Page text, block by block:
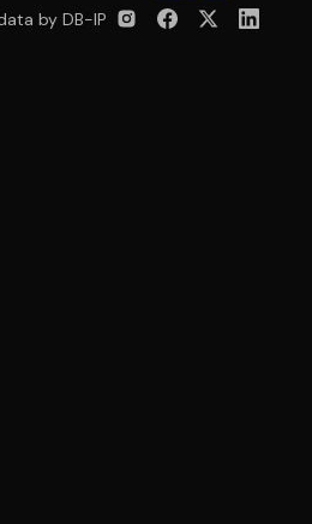
by DB-IP